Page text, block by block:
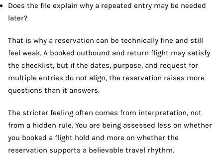
Does the file explain why a repeated entry may be needed
later?
That is why a reservation can be technically fine and still
feel weak. A booked outbound and return flight may satisfy
the checklist, but if the dates, purpose, and request for
multiple entries do not align, the reservation raises more
questions than it answers.
The stricter feeling often comes from interpretation, not
from a hidden rule. You are being assessed less on whether
you booked a flight hold and more on whether the
reservation supports a believable travel rhythm.